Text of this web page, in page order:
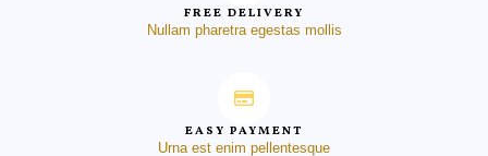
FREE DELIVERY
Nullam pharetra egestas mollis
EASY PAYMENT
Urna est enim pellentesque